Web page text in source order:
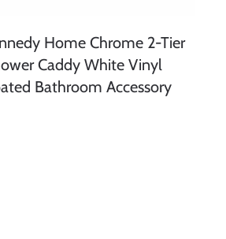
Home Chrome 2-Tier
Caddy White Vinyl
Bathroom Accessory